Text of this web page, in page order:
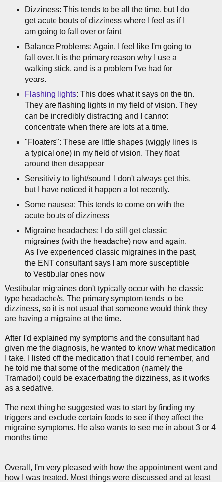
Dizziness: This tends to be all the time, but I do
get acute bouts of dizziness where I feel as if I
am going to fall over or faint
Balance Problems: Again, I feel like I'm going to
fall over. It is the primary reason why I use a
walking stick, and is a problem I've had for
years.
Flashing lights: This does what it says on the tin.
They are flashing lights in my field of vision. They
can be incredibly distracting and I cannot
concentrate when there are lots at a time.
"Floaters": These are little shapes (wiggly lines is
a typical one) in my field of vision. They float
around then disappear
Sensitivity to light/sound: I don't always get this,
but I have noticed it happen a lot recently.
Some nausea: This tends to come on with the
acute bouts of dizziness
Migraine headaches: I do still get classic
migraines (with the headache) now and again.
As I've experienced classic migraines in the past,
the ENT consultant says I am more susceptible
to Vestibular ones now
Vestibular migraines don't typically occur with the classic
type headache/s. The primary symptom tends to be
dizziness, so it is not usual that someone would think they
are having a migraine at the time.
After I'd explained my symptoms and the consultant had
given me the diagnosis, he wanted to know what medication
I take. I listed off the medication that I could remember, and
he told me that some of the medication (namely the
Tramadol) could be exacerbating the dizziness, as it works
as a sedative.
The next thing he suggested was to start by finding my
triggers and exclude certain foods to see if they affect the
migraine symptoms. He also wants to see me in about 3 or 4
months time
Overall, I'm very pleased with how the appointment went and
how I was treated. Most things were discussed and at least